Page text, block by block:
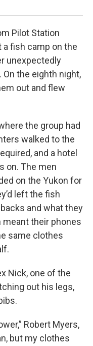
Pilot Station
fish camp on the
unexpectedly
the eighth night,
out and flew
the group had
walked to the
and a hotel
on. The men
on the Yukon for
left the fish
and what they
their phones
same clothes
Nick, one of the
out his legs,
Robert Myers,
but my clothes